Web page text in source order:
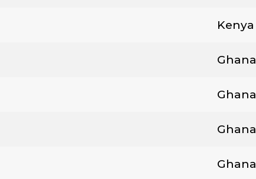
Kenya
Ghana
Ghana
Ghana
Ghana